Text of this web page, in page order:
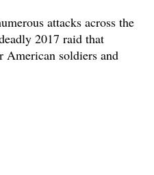
attacks across the
2017 raid that
American soldiers and